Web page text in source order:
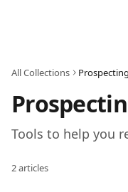
All Collections
Tools to help you
2 articles